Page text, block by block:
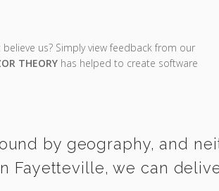
us? Simply view feedback from our
THEORY has helped to create software
by geography, and
Fayetteville, we can